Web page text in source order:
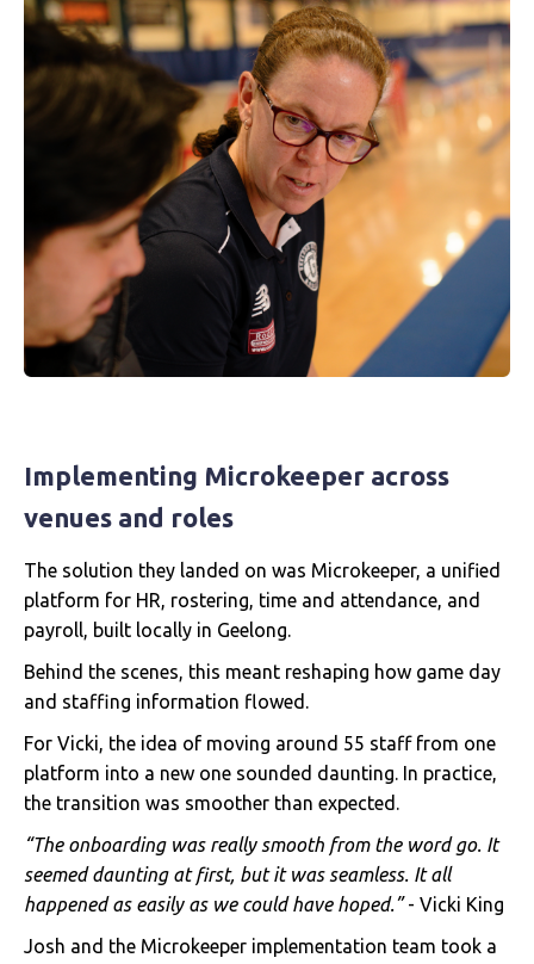
Implementing Microkeeper across
venues and roles
The solution they landed on was Microkeeper, a unified
platform for HR, rostering, time and attendance, and
payroll, built locally in Geelong.
Behind the scenes, this meant reshaping how game day
and staffing information flowed.
For Vicki, the idea of moving around 55 staff from one
platform into a new one sounded daunting. In practice,
the transition was smoother than expected.
“The onboarding was really smooth from the word go. It
seemed daunting at first, but it was seamless. It all
happened as easily as we could have hoped.”- Vicki King
Josh and the Microkeeper implementation team took a